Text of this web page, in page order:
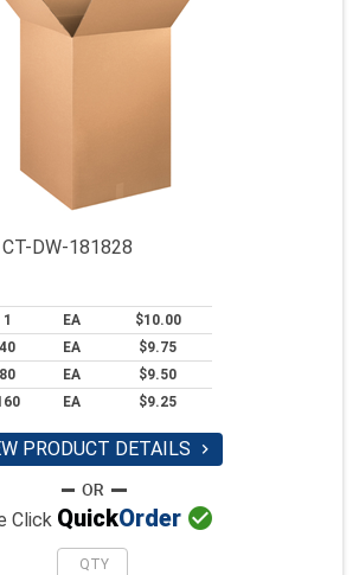
CT-DW-181828
1 EA
$10.00
40
EA
$9.75
80
EA
$9.50
EA $9.25
PRODUCT DETAILS 
Click QuickOrder 